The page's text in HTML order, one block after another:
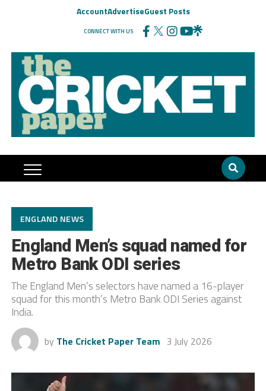
AccountAdvertiseGuest Posts
CONNECT WITH US
ENGLAND NEWS
England Men’s squad named for
Metro Bank ODI series
The England Men’s selectors have named a 16-player
squad for this month’s Metro Bank ODI Series against
India.
by The Cricket Paper Team 3 July 2026